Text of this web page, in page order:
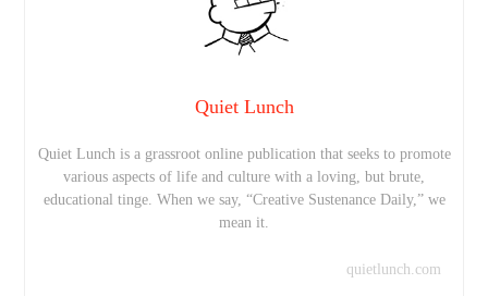
Quiet Lunch
Quiet Lunch is a grassroot online publication that seeks to promote
various aspects of life and culture with a loving, but brute,
educational tinge. When we say, “Creative Sustenance Daily,” we
mean it.
quietlunch.com